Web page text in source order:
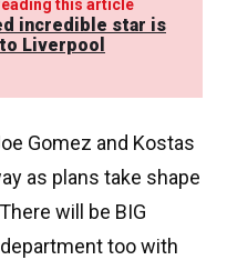
this article
incredible star is
Liverpool
Gomez and Kostas
as plans take shape
will be BIG
too with